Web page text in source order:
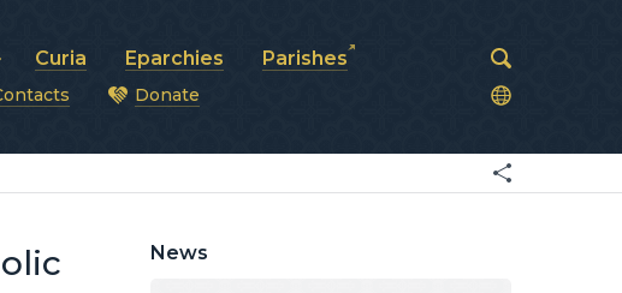
Synods
Curia Eparchies Parishes
Donate
News